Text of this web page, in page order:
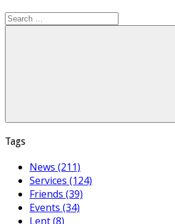
Search
for:
Search
Tags
News (211)
Services (124)
Friends (39)
Events (34)
Lent (8)